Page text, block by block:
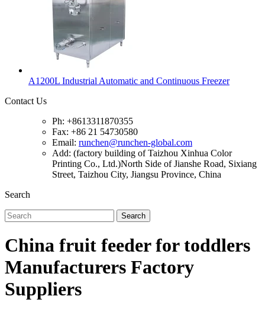
A1200L Industrial Automatic and Continuous Freezer
Contact Us
Ph: +8613311870355
Fax: +86 21 54730580
Email: runchen@runchen-global.com
Add: (factory building of Taizhou Xinhua Color
Printing Co., Ltd.)North Side of Jianshe Road, Sixiang
Street, Taizhou City, Jiangsu Province, China
Search
Search
China fruit feeder for toddlers
Manufacturers Factory
Suppliers